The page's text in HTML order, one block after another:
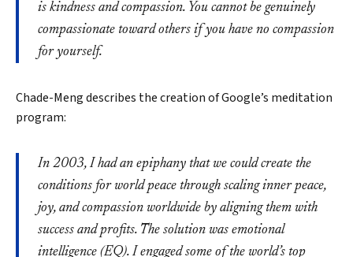
is kindness and compassion. You cannot be genuinely
compassionate toward others if you have no compassion
for yourself.
Chade-Meng describes the creation of Google’s meditation
program:
In 2003, I had an epiphany that we could create the
conditions for world peace through scaling inner peace,
joy, and compassion worldwide by aligning them with
success and profits. The solution was emotional
intelligence (EQ). I engaged some of the world’s top
Search